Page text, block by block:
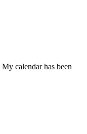
calendar has been